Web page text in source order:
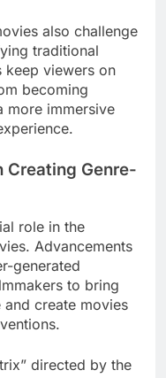
also challenge
traditional
keep viewers on
becoming
more immersive
Creating Genre-
role in the
Advancements
generated
to bring
create movies
directed by the